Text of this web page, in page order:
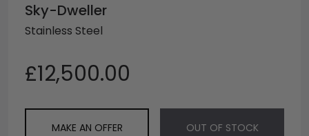
Sky-Dweller
Stainless Steel
£12,500.00
MAKE AN OFFER OUT OF STOCK